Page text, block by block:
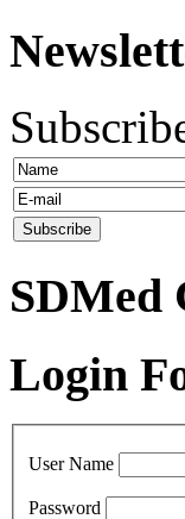
SDMed
Login
User Name
Password